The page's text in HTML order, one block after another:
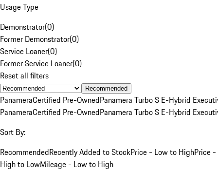
Usage Type
Demonstrator(0)
Former Demonstrator(0)
Service Loaner(0)
Former Service Loaner(0)
Reset all filters
Recommended
PanameraCertified Pre-OwnedPanamera Turbo S E-Hybrid
PanameraCertified Pre-OwnedPanamera Turbo S E-Hybrid
Sort By:
RecommendedRecently Added to StockPrice - Low to HighPrice -
High to LowMileage - Low to High